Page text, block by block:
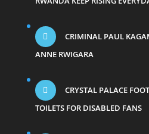
CRIMINAL PAUL
ANNE RWIGARA
CRYSTAL PALACE
TOILETS FOR DISABLED FANS